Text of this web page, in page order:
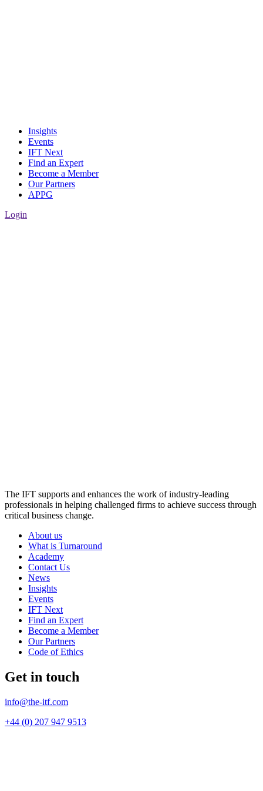
Insights
Events
IFT Next
Find an Expert
Become a Member
Our Partners
APPG
Login
The IFT supports and enhances the work of industry-leading
professionals in helping challenged firms to achieve success through
critical business change.
About us
What is Turnaround
Academy
Contact Us
News
Insights
Events
IFT Next
Find an Expert
Become a Member
Our Partners
Code of Ethics
Get in touch
info@the-itf.com
+44 (0) 207 947 9513